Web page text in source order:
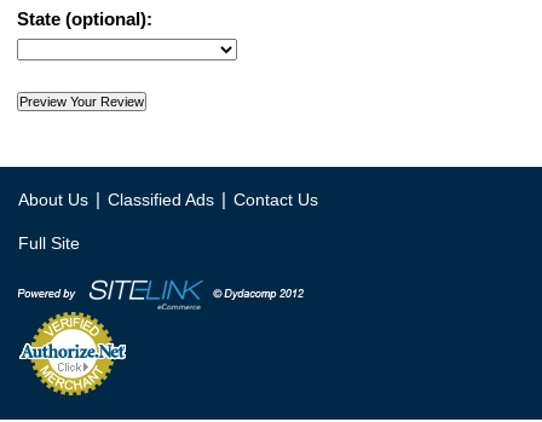
State (optional):
About Us | Classified Ads | Contact Us
Full Site